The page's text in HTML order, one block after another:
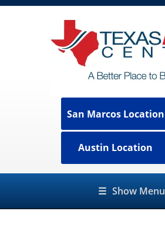
San Marcos Location
Austin Location
☰ Show Menu